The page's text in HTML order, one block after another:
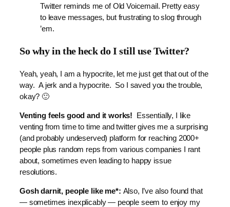
Twitter reminds me of Old Voicemail. Pretty easy
to leave messages, but frustrating to slog through
’em.
So why in the heck do I still use Twitter?
Yeah, yeah, I am a hypocrite, let me just get that out of the
way. A jerk and a hypocrite. So I saved you the trouble,
okay? 🙂
Venting feels good and it works! Essentially, I like
venting from time to time and twitter gives me a surprising
(and probably undeserved) platform for reaching 2000+
people plus random reps from various companies I rant
about, sometimes even leading to happy issue
resolutions.
Gosh darnit, people like me*: Also, I’ve also found that
— sometimes inexplicably — people seem to enjoy my